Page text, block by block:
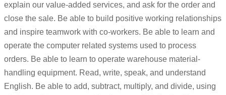
explain our value-added services, and ask for the order and
close the sale. Be able to build positive working relationships
and inspire teamwork with co-workers. Be able to learn and
operate the computer related systems used to process
orders. Be able to learn to operate warehouse material-
handling equipment. Read, write, speak, and understand
English. Be able to add, subtract, multiply, and divide, using